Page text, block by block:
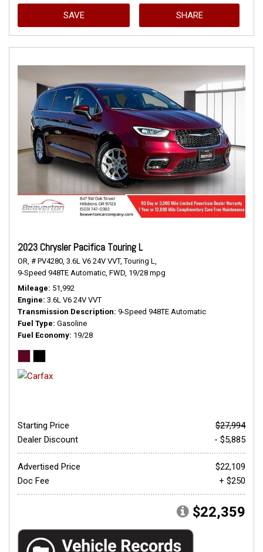
SAVE SHARE
2023 Chrysler Pacifica Touring L
OR, # PV4280, 3.6L V6 24V VVT, Touring L,
9-Speed 948TE Automatic, FWD, 19/28 mpg
Mileage 51,992
Engine 3.6L V6 24V VVT
Transmission Description 9-Speed 948TE Automatic
Fuel Type Gasoline
Fuel Economy 19/28
Starting Price
$27,994
Dealer Discount
- $5,885
Advertised Price
$22,109
Doc Fee
+ $250
$22,359